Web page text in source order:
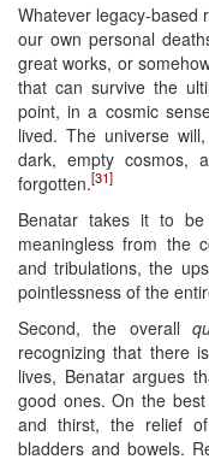
Whatever legacy-based
our own personal
great works, or
that can survive the
point, in a cosmic
lived. The universe
dark, empty cosmos,
forgotten.[31]
Benatar takes it to be
meaningless from the
and tribulations, the
pointlessness of the
Second, the overall
recognizing that there
lives, Benatar argues
good ones. On the
and thirst, the relief
bladders and bowels.